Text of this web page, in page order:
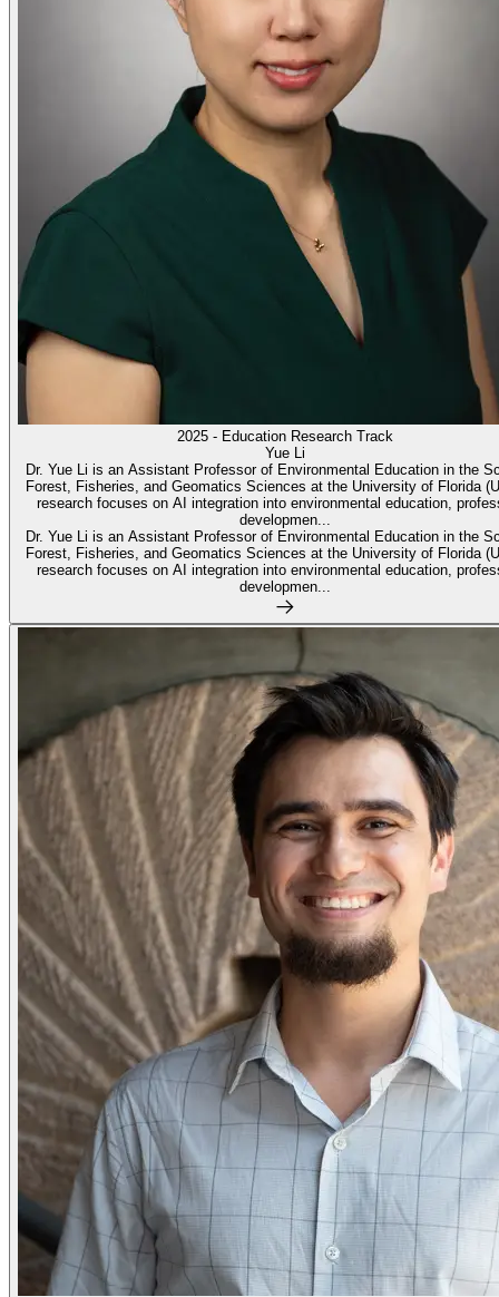
2025 - Education Research Track
Yue Li
Dr. Yue Li is an Assistant Professor of Environmental Education in the
Forest, Fisheries, and Geomatics Sciences at the University of Florida
research focuses on AI integration into environmental education,
developmen...
Dr. Yue Li is an Assistant Professor of Environmental Education in the
Forest, Fisheries, and Geomatics Sciences at the University of Florida
research focuses on AI integration into environmental education,
developmen...